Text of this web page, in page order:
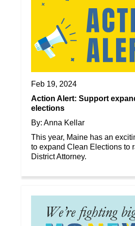
Feb 19, 2024
Action Alert: Support
elections
By: Anna Kellar
This year, Maine has an
to expand Clean Elections to
District Attorney.